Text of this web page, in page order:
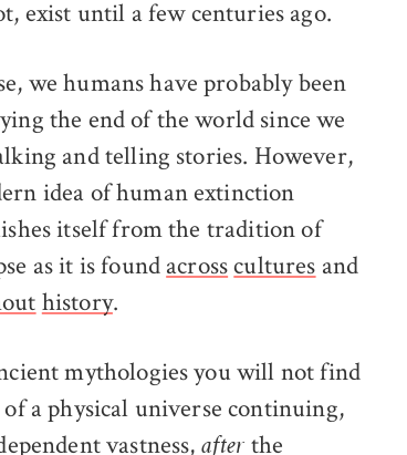
exist until a few centuries ago.
we humans have probably been
the end of the world since we
and telling stories. However,
idea of human extinction
itself from the tradition of
as it is found acrosscultures and
history.
mythologies you will not find
a physical universe continuing,
vastness, after the